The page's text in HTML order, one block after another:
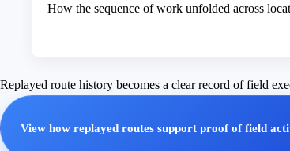
How the sequence of work unfolded across
Replayed route history becomes a clear record of field
View how replayed routes support proof of field